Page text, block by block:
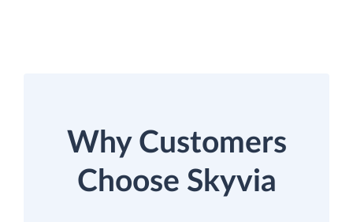
Why Customers
Choose Skyvia